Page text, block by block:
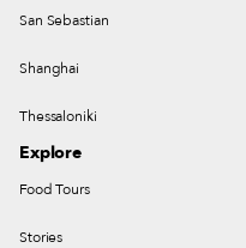
San Sebastian
Shanghai
Thessaloniki
Explore
Food Tours
Stories